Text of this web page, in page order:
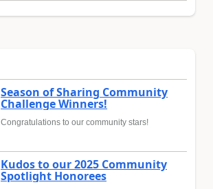
Season of Sharing Community
Challenge Winners!
Congratulations to our community stars!
Kudos to our 2025 Community
Spotlight Honorees